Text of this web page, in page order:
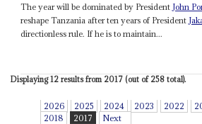
The year will be dominated by President John
reshape Tanzania after ten years of President
directionless rule. If he is to maintain...
Displaying 12 results from 2017 (out of 258 total).
2026 2025 2024 2023 2022
2018
2017 Next